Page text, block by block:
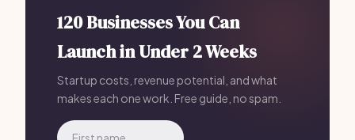
120 Businesses You Can
Launch in Under 2 Weeks
Startup costs, revenue potential, and what
makes each one work. Free guide, no spam.